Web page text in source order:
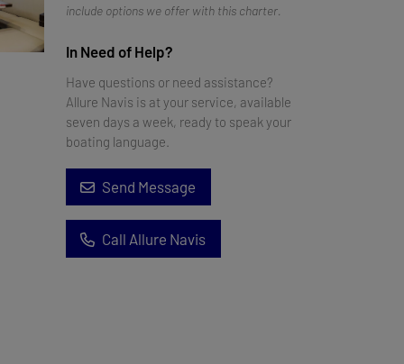
include options we offer with this charter.
In Need of Help?
Have questions or need assistance?
Allure Navis is at your service, available
seven days a week, ready to speak your
boating language.
Send Message
Call Allure Navis